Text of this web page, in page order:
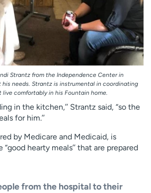
Strantz from the Independence Center in
his needs. Strantz is instrumental in coordinating
comfortably in his Fountain home.
in the kitchen,’’ Strantz said, “so the
for him.’’
by Medicare and Medicaid, is
hearty meals’’ that are prepared
from the hospital to their